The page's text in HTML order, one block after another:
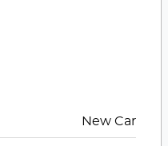
New Car